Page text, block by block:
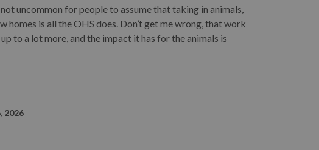
uncommon for people to assume that taking in animals,
homes is all the OHS does. Don’t get me wrong, that work
to a lot more, and the impact it has for the animals is
2026